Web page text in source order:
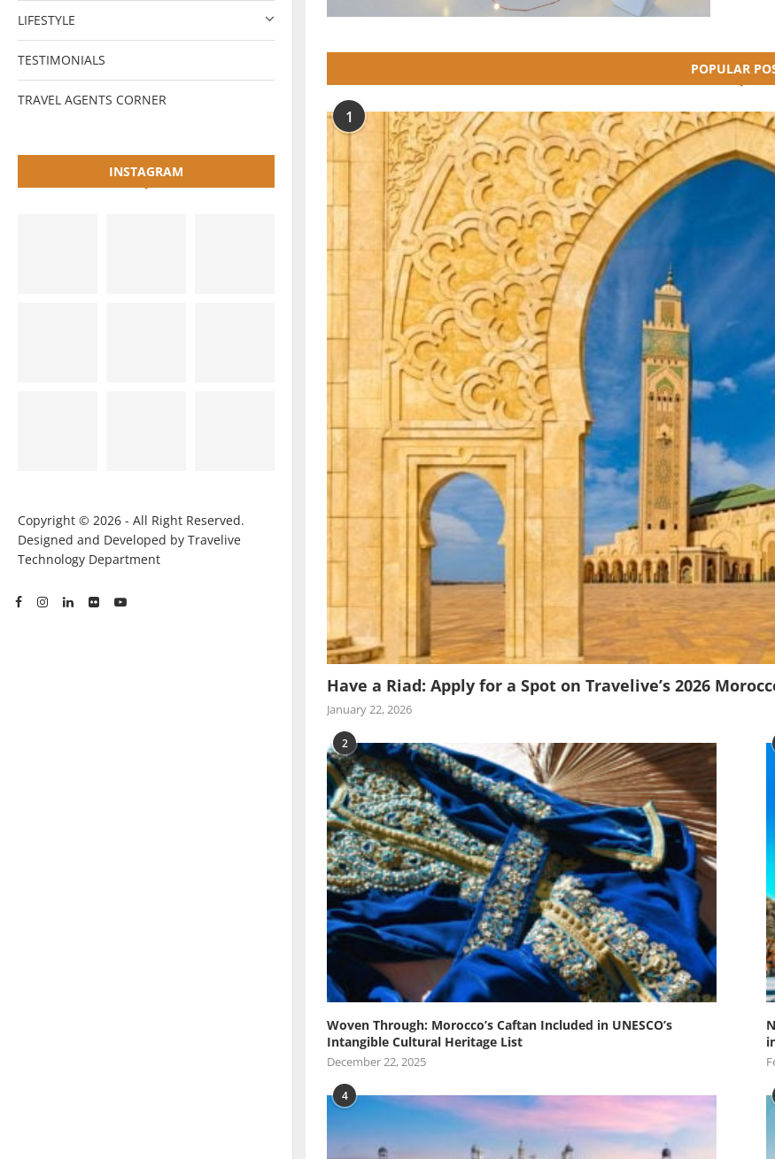
LIFESTYLE
TESTIMONIALS
TRAVEL AGENTS CORNER
INSTAGRAM
Copyright © 2026 - All Right Reserved.
Designed and Developed by Travelive
Technology Department
POPULAR
1
Have a Riad: Apply for a Spot on Travelive’s 2026
January 22, 2026
2
Woven Through: Morocco’s Caftan Included in UNESCO’s
Intangible Cultural Heritage List
December 22, 2025
4